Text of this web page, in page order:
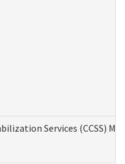
Services (CCSS)